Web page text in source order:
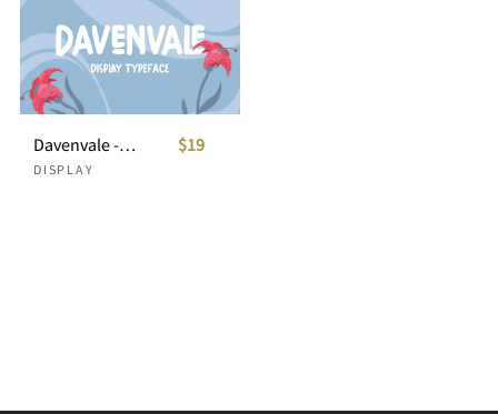
Davenvale - Display Typeface
DISPLAY
$19